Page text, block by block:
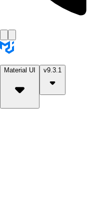
Material UI v9.3.1